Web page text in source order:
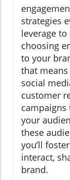
strategies
leverage to
choosing
to your
that
social
customer
your
these
you’ll
interact,
brand.